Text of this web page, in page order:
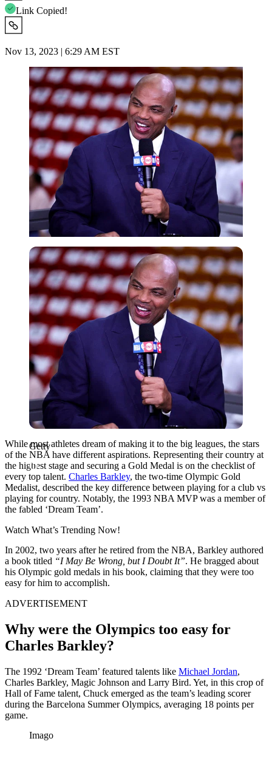
Link Copied!
Nov 13, 2023 | 6:29 AM EST
Getty
Getty
While most athletes dream of making it to the big leagues, the stars
of the NBA have different aspirations. Representing their country at
the highest stage and securing a Gold Medal is on the checklist of
every top talent. Charles Barkley, the two-time Olympic Gold
Medalist, described the key difference between playing for a club vs
playing for country. Notably, the 1993 NBA MVP was a member of
the fabled ‘Dream Team’.
Watch What’s Trending Now!
In 2002, two years after he retired from the NBA, Barkley authored
a book titled “I May Be Wrong, but I Doubt It”. He bragged about
his Olympic gold medals in his book, claiming that they were too
easy for him to accomplish.
ADVERTISEMENT
Why were the Olympics too easy for
Charles Barkley?
The 1992 ‘Dream Team’ featured talents like Michael Jordan,
Charles Barkley, Magic Johnson and Larry Bird. Yet, in this crop of
Hall of Fame talent, Chuck emerged as the team’s leading scorer
during the Barcelona Summer Olympics, averaging 18 points per
game.
Imago